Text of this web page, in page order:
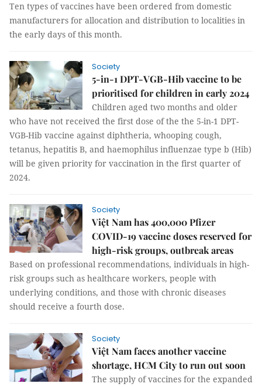
Ten types of vaccines have been ordered from domestic
manufacturers for allocation and distribution to localities in
the early days of this month.
Society
5-in-1 DPT-VGB-Hib vaccine to be
prioritised for children in early 2024
Children aged two months and older
who have not received the first dose of the the 5-in-1 DPT-
VGB-Hib vaccine against diphtheria, whooping cough,
tetanus, hepatitis B, and haemophilus influenzae type b (Hib)
will be given priority for vaccination in the first quarter of
2024.
Society
Việt Nam has 400,000 Pfizer
COVID-19 vaccine doses reserved for
high-risk groups, outbreak areas
Based on professional recommendations, individuals in high-
risk groups such as healthcare workers, people with
underlying conditions, and those with chronic diseases
should receive a fourth dose.
Society
Việt Nam faces another vaccine
shortage, HCM City to run out soon
The supply of vaccines for the expanded